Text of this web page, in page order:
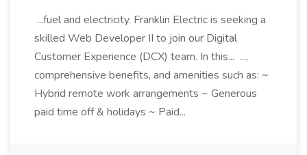
...fuel and electricity. Franklin Electric is seeking a
skilled Web Developer II to join our Digital
Customer Experience (DCX) team. In this... ...,
comprehensive benefits, and amenities such as: ~
Hybrid remote work arrangements ~ Generous
paid time off & holidays ~ Paid...